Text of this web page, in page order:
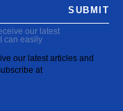
our latest
can easily
our latest articles and
at
SUBMIT